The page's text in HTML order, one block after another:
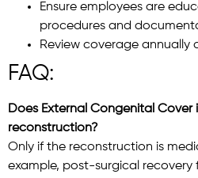
Ensure employees are
procedures and
Review coverage annually
FAQ:
Does External Congenital Cover
reconstruction?
Only if the reconstruction is
example, post-surgical recovery